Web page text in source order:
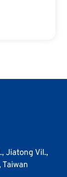
Jiatong Vil.,